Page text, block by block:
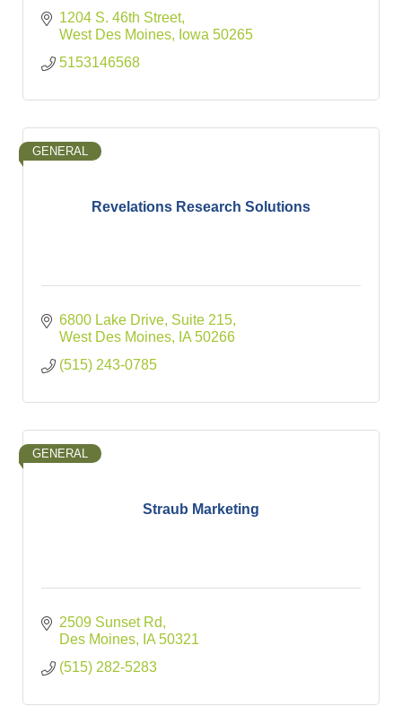
1204 S. 46th Street
West Des Moines
Iowa 50265
5153146568
Revelations Research Solutions
GENERAL
6800 Lake Drive Suite 215
West Des Moines
IA 50266
(515) 243-0785
Straub Marketing
GENERAL
2509 Sunset Rd
Des Moines
IA 50321
(515) 282-5283